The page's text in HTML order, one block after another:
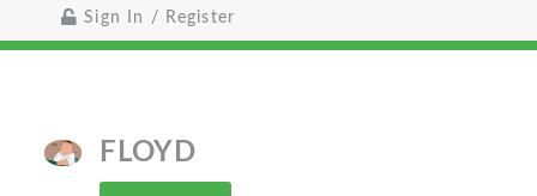
Sign In / Register
FLOYD